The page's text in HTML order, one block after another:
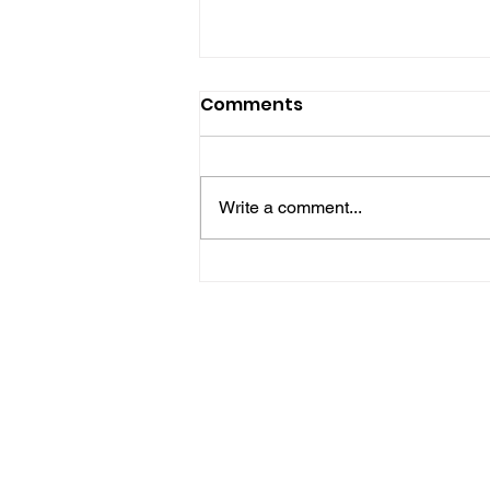
Comments
Write a comment...